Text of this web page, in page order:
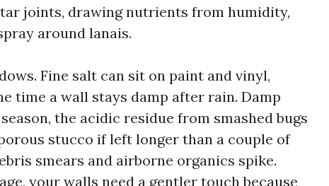
joints, drawing nutrients from humidity,
around lanais.
Fine salt can sit on paint and vinyl,
time a wall stays damp after rain. Damp
the acidic residue from smashed bugs
stucco if left longer than a couple of
smears and airborne organics spike.
your walls need a gentler touch because